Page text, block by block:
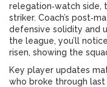
relegation‑watch side,
striker. Coach’s
defensive solidity and
the league, you’ll
risen, showing the
Key player updates
who broke through last